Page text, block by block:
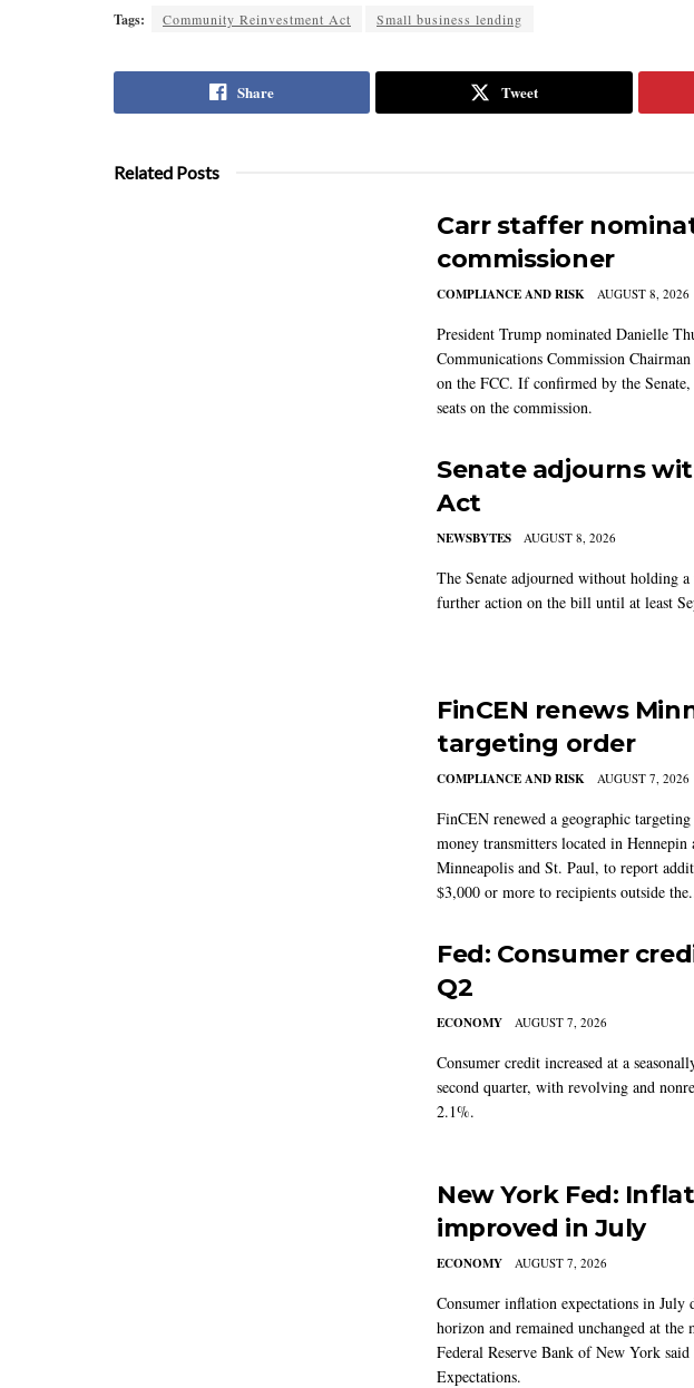
Tags: Community Reinvestment Act Small business lending
Share Tweet
Related Posts
Carr staffer
commissioner
COMPLIANCE AND RISK AUGUST 8, 2026
President Trump nominated Danielle
Communications Commission
on the FCC. If confirmed by the
seats on the commission.
Senate adjourns
Act
NEWSBYTES AUGUST 8, 2026
The Senate adjourned without holding
further action on the bill until at least
FinCEN renews
targeting order
COMPLIANCE AND RISK AUGUST 7, 2026
FinCEN renewed a geographic
money transmitters located in
Minneapolis and St. Paul, to report
$3,000 or more to recipients outside
Fed: Consumer
Q2
ECONOMY AUGUST 7, 2026
Consumer credit increased at a
second quarter, with revolving and
2.1%.
New York Fed:
improved in July
ECONOMY AUGUST 7, 2026
Consumer inflation expectations in July
horizon and remained unchanged at
Federal Reserve Bank of New York
Expectations.